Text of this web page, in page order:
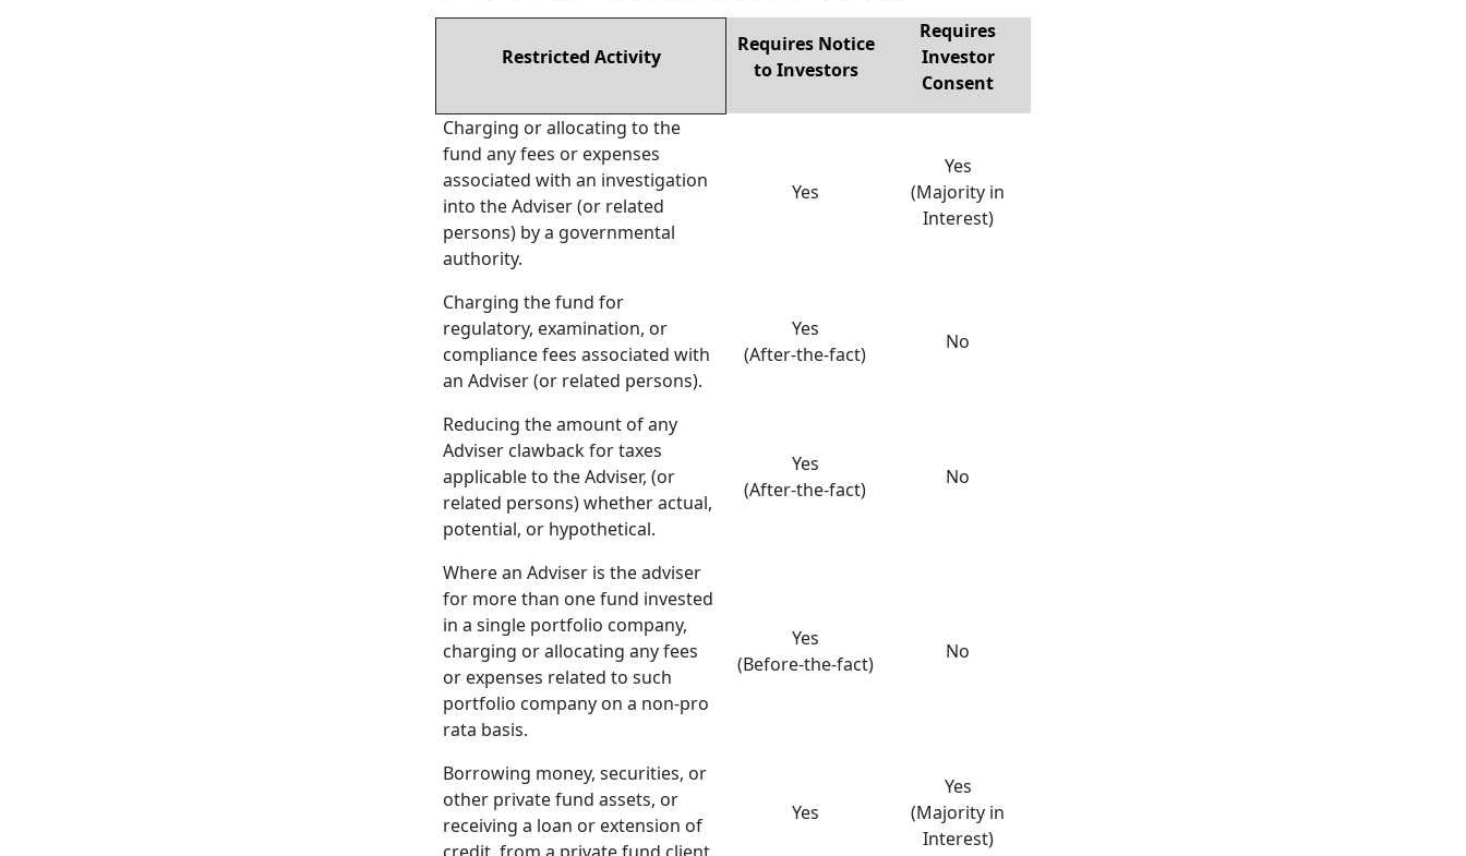
Restricted Activity
Requires Notice
to Investors
Requires
Investor
Consent
Charging or allocating to the
fund any fees or expenses
associated with an investigation
into the Adviser (or related
persons) by a governmental
authority.
Yes
Yes
(Majority in
Interest)
Charging the fund for
regulatory, examination, or
compliance fees associated with
an Adviser (or related persons).
Yes
(After-the-fact)
No
Reducing the amount of any
Adviser clawback for taxes
applicable to the Adviser, (or
related persons) whether actual,
potential, or hypothetical.
Yes
(After-the-fact)
No
Where an Adviser is the adviser
for more than one fund invested
in a single portfolio company,
charging or allocating any fees
or expenses related to such
portfolio company on a non-pro
rata basis.
Yes
(Before-the-fact)
No
Borrowing money, securities, or
other private fund assets, or
receiving a loan or extension of
Yes
Yes
(Majority in
Interest)